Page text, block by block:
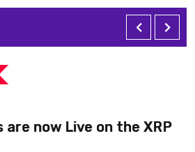
now Live on the XRP